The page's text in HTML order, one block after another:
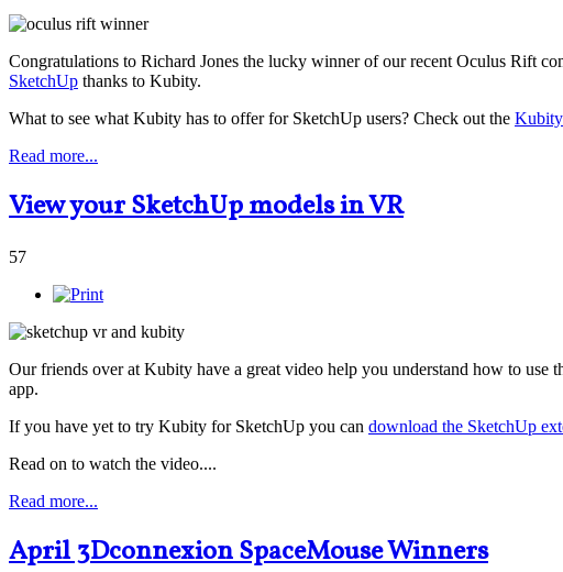
Congratulations to Richard Jones the lucky winner of our recent Oculus Rift
SketchUp thanks to Kubity.
What to see what Kubity has to offer for SketchUp users? Check out the
Read more...
View your SketchUp models in VR
57
Our friends over at Kubity have a great video help you understand how to
app.
If you have yet to try Kubity for SketchUp you can download the SketchUp
Read on to watch the video....
Read more...
April 3Dconnexion SpaceMouse Winners